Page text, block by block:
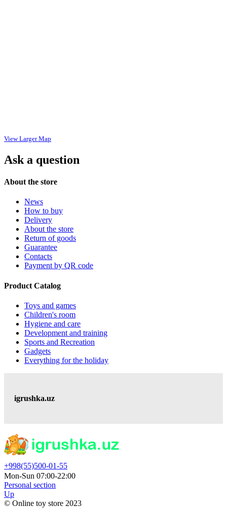
View Larger Map
Ask a question
About the store
News
How to buy
Delivery
About the store
Return of goods
Guarantee
Contacts
Payment by QR code
Product Catalog
Toys and games
Children's room
Hygiene and care
Development and training
Sports and Recreation
Gadgets
Everything for the holiday
igrushka.uz
+998(55)500-01-55
Mon-Sun 07:00-22:00
Personal section
Up
© Online toy store 2023